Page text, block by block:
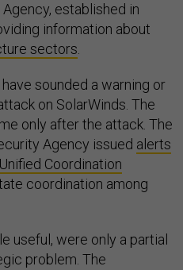
established in
information about
sectors.
sounded a warning or
on SolarWinds. The
only after the attack. The
Agency issued alerts
Coordination
coordination among
useful, were only a partial
problem. The